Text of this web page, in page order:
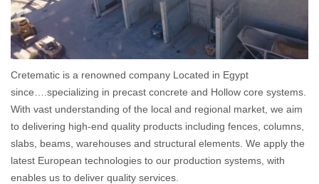
Cretematic is a renowned company Located in Egypt
since….specializing in precast concrete and Hollow core systems.
With vast understanding of the local and regional market, we aim
to delivering high-end quality products including fences, columns,
slabs, beams, warehouses and structural elements. We apply the
latest European technologies to our production systems, with
enables us to deliver quality services.